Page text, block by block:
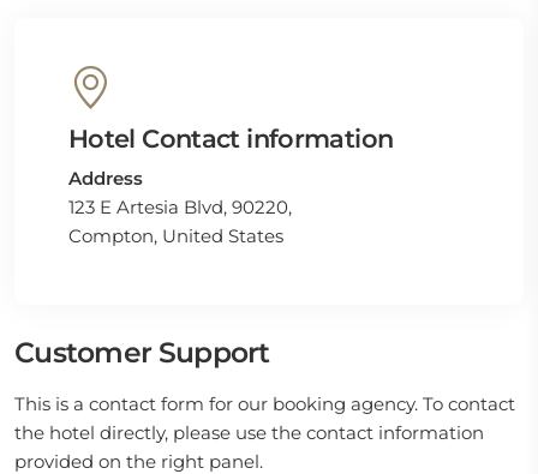
Hotel Contact information
Address
123 E Artesia Blvd, 90220,
Compton, United States
Customer Support
This is a contact form for our booking agency. To contact
the hotel directly, please use the contact information
provided on the right panel.